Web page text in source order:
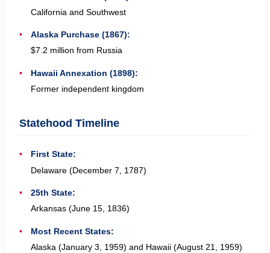
California and Southwest
Alaska Purchase (1867):
$7.2 million from Russia
Hawaii Annexation (1898):
Former independent kingdom
Statehood Timeline
First State:
Delaware (December 7, 1787)
25th State:
Arkansas (June 15, 1836)
Most Recent States:
Alaska (January 3, 1959) and Hawaii (August 21, 1959)